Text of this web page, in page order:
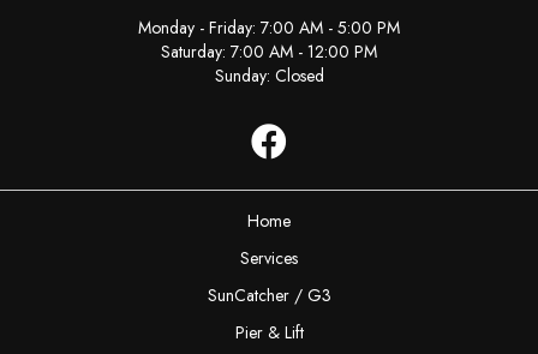
Monday - Friday: 7:00 AM - 5:00 PM
Saturday: 7:00 AM - 12:00 PM
Sunday: Closed
Facebook
Home
Services
SunCatcher / G3
Pier & Lift